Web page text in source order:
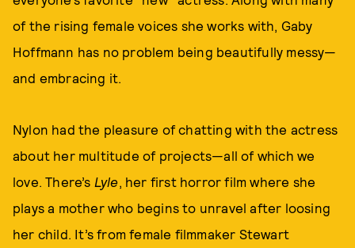
of the rising female voices she works with, Gaby
Hoffmann has no problem being beautifully messy—
and embracing it.
Nylon had the pleasure of chatting with the actress
about her multitude of projects—all of which we
love. There’s Lyle, her first horror film where she
plays a mother who begins to unravel after loosing
her child. It’s from female filmmaker Stewart